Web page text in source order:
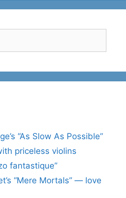
“As Slow As Possible”
priceless violins
fantastique”
“Mere Mortals” — love